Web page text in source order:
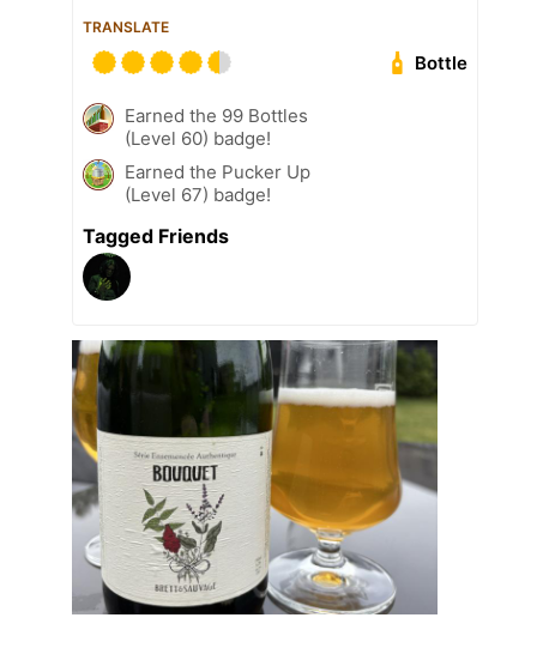
TRANSLATE
Bottle
Earned the 99 Bottles
(Level 60) badge!
Earned the Pucker Up
(Level 67) badge!
Tagged Friends